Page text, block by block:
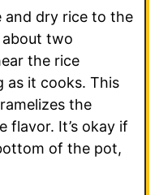
and dry rice to the
two
the rice
as it cooks. This
the
flavor. It’s okay if
of the pot,